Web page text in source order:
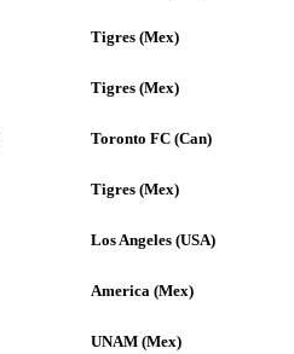
Tigres (Mex)
Tigres (Mex)
Toronto FC (Can)
Tigres (Mex)
Los Angeles (USA)
America (Mex)
UNAM (Mex)